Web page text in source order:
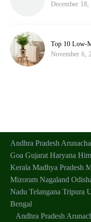
December 18,
Top 10 Low-
November 6,
Andhra Pradesh
Goa Gujarat Haryana
Kerala Madhya Pradesh
Mizoram Nagaland
Nadu Telangana Tripura
Bengal
Andhra Pradesh